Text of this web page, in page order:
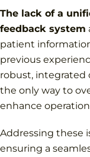
The lack of a
feedback system
patient
previous
robust, integrated
the only way to
enhance
Addressing these
ensuring a